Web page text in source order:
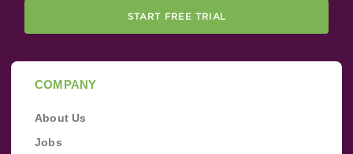
START FREE TRIAL
COMPANY
About Us
Jobs